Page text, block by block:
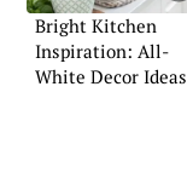
Bright Kitchen
Inspiration: All-
White Decor Ideas